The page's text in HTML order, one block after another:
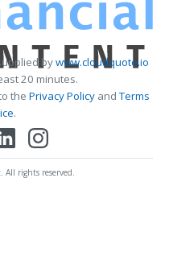
bywww.cloudquote.io
20 minutes.
the Privacy PolicyandTerms
.
rights reserved.